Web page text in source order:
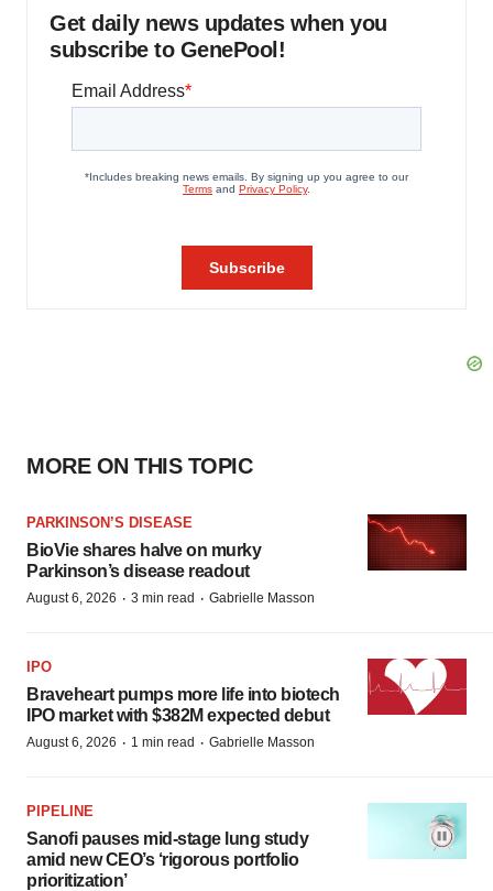
Get daily news updates when you
subscribe to GenePool!
MORE ON THIS TOPIC
PARKINSON’S DISEASE
BioVie shares halve on murky
Parkinson’s disease readout
August 6, 2026 · 3 min read · Gabrielle Masson
IPO
Braveheart pumps more life into biotech
IPO market with $382M expected debut
August 6, 2026 · 1 min read · Gabrielle Masson
PIPELINE
Sanofi pauses mid-stage lung study
amid new CEO’s ‘rigorous portfolio
prioritization’